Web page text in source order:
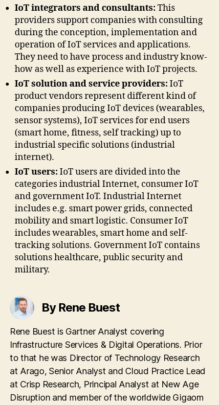
IoT integrators and consultants:This
providers support companies with consulting
during the conception, implementation and
operation of IoT services and applications.
They need to have process and industry know-
how as well as experience with IoT projects.
IoT solution and service providers:IoT
product vendors represent different kind of
companies producing IoT devices (wearables,
sensor systems), IoT services for end users
(smart home, fitness, self tracking) up to
industrial specific solutions (industrial
internet).
IoT users:IoT users are divided into the
categories industrial Internet, consumer IoT
and government IoT. Industrial Internet
includes e.g. smart power grids, connected
mobility and smart logistic. Consumer IoT
includes wearables, smart home and self-
tracking solutions. Government IoT contains
solutions healthcare, public security and
military.
By Rene Buest
Rene Buest is Gartner Analyst covering
Infrastructure Services & Digital Operations. Prior
to that he was Director of Technology Research
at Arago, Senior Analyst and Cloud Practice Lead
at Crisp Research, Principal Analyst at New Age
Disruption and member of the worldwide Gigaom